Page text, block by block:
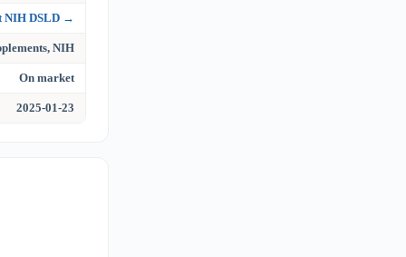
NIH DSLD →
NIH
On market
2025-01-23